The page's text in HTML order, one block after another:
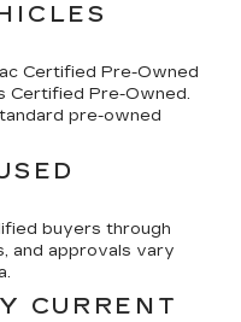
Certified Pre-Owned
Certified Pre-Owned.
pre-owned
buyers through
and approvals vary
CURRENT